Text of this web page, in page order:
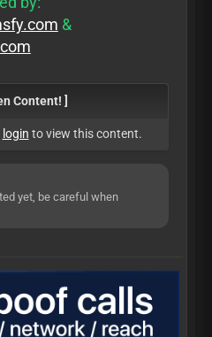
&
Content! ]
login to view this content.
yet, be careful when